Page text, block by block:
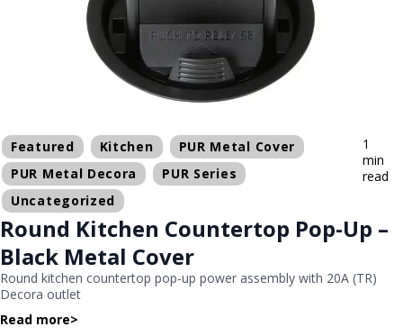
Featured Kitchen
PUR Metal Cover
PUR Metal Decora
PUR Series
Uncategorized
1
min
read
Round Kitchen Countertop Pop-Up –
Black Metal Cover
Round kitchen countertop pop-up power assembly with 20A (TR)
Decora outlet
Read more>